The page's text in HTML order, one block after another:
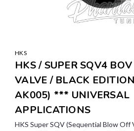
HKS
HKS / SUPER SQV4
VALVE / BLACK
AK005) *** UNIVERSAL
APPLICATIONS
HKS Super SQV (Sequential Blow Off